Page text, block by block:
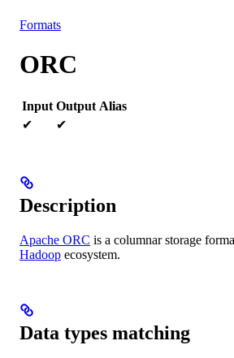
Formats
ORC
Input Output Alias
✔
✔
Description
Apache ORC is a columnar storage
Hadoop ecosystem.
Data types matching